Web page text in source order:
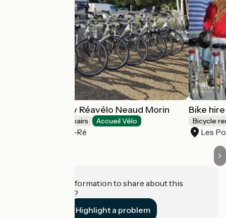
Cycle repairs by Réavélo Neaud Morin
Bicycle rentals/ repairs Accueil Vélo
Les Portes-en-Ré
Bike
Bicycle
Les
Do you have information to share about this
establishment?
Highlight a problem